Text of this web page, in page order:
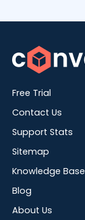
Free Trial
Contact Us
Support Stats
Sitemap
Knowledge Base
Blog
About Us